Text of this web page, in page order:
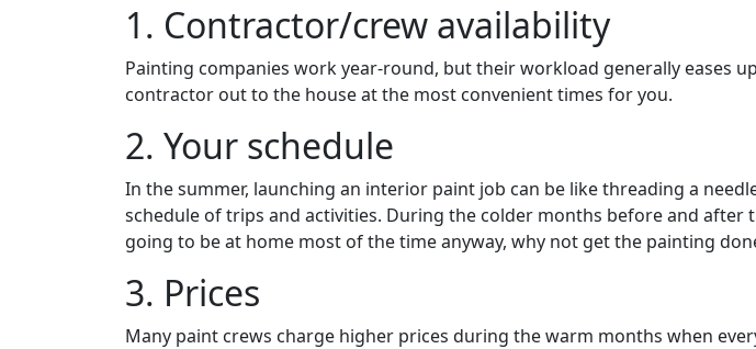
1. Contractor/crew availability
Painting companies work year-round, but their workload generally eases
contractor out to the house at the most convenient times for you.
2. Your schedule
In the summer, launching an interior paint job can be like threading a
schedule of trips and activities. During the colder months before and after
going to be at home most of the time anyway, why not get the painting
3. Prices
Many paint crews charge higher prices during the warm months when